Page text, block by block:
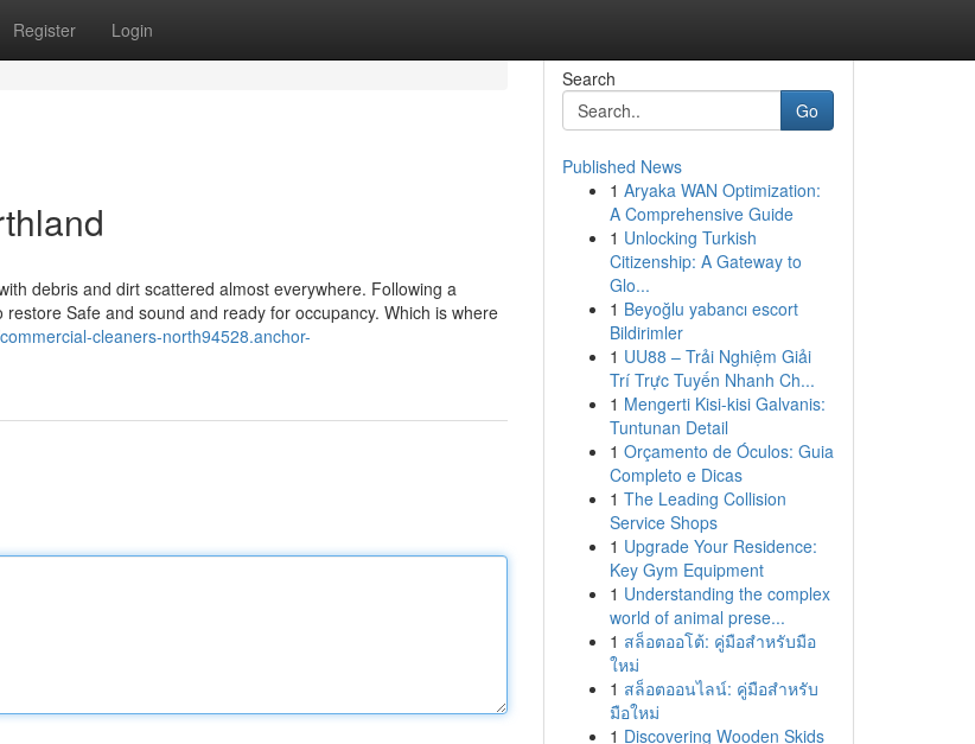
Register Login
debris and dirt scattered almost everywhere. Following a
Safe and sound and ready for occupancy. Which is where
cleaners-north94528.anchor-
Search
Go
Published News
1 Aryaka WAN Optimization:
A Comprehensive Guide
1 Unlocking Turkish
Citizenship: A Gateway to
Glo...
1 Beyoğlu yabancı escort
Bildirimler
1 UU88 – Trải Nghiệm Giải
Trí Trực Tuyến Nhanh Ch...
1 Mengerti Kisi-kisi Galvanis:
Tuntunan Detail
1 Orçamento de Óculos: Guia
Completo e Dicas
1 The Leading Collision
Service Shops
1 Upgrade Your Residence:
Key Gym Equipment
1 Understanding the complex
world of animal prese...
1 สล็อตออโต้: คู่มือสำหรับมือ
ใหม่
1 สล็อตออนไลน์: คู่มือสำหรับ
มือใหม่
1 Discovering Wooden Skids